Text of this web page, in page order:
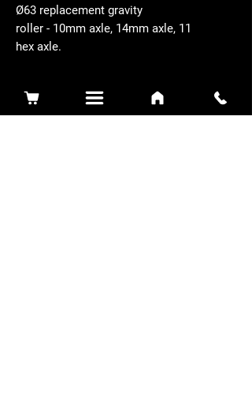
Ø63 replacement gravity
roller - 10mm axle, 14mm axle, 11
hex axle.
Related Products